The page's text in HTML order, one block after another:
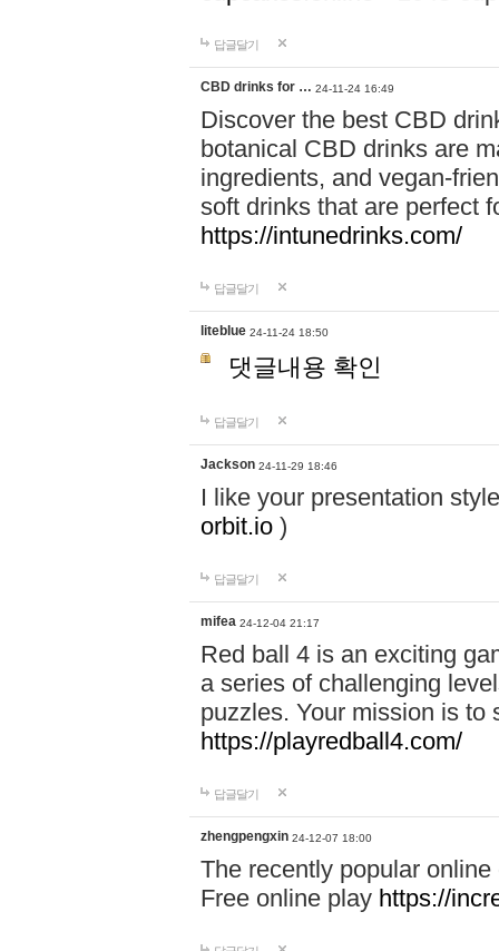
답글달기
CBD drinks for … 24-11-24 16:49
Discover the best CBD
botanical CBD drinks are
ingredients, and vegan-
soft drinks that are perfect
https://intunedrinks.com/
답글달기
liteblue 24-11-24 18:50
댓글내용 확인
답글달기
Jackson 24-11-29 18:46
I like your presentation
orbit.io )
답글달기
mifea 24-12-04 21:17
Red ball 4 is an exciting
a series of challenging
puzzles. Your mission is to
https://playredball4.com/
답글달기
zhengpengxin 24-12-07 18:00
The recently popular
Free online play https://